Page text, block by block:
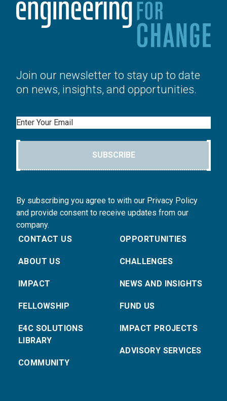
Join our newsletter to stay up to date
on news, insights, and opportunities.
Email
SUBSCRIBE
By subscribing you agree to with our Privacy Policy
and provide consent to receive updates from our
company.
CONTACT US
ABOUT US
IMPACT
FELLOWSHIP
E4C SOLUTIONS
LIBRARY
COMMUNITY
OPPORTUNITIES
CHALLENGES
NEWS AND INSIGHTS
FUND US
IMPACT PROJECTS
ADVISORY SERVICES